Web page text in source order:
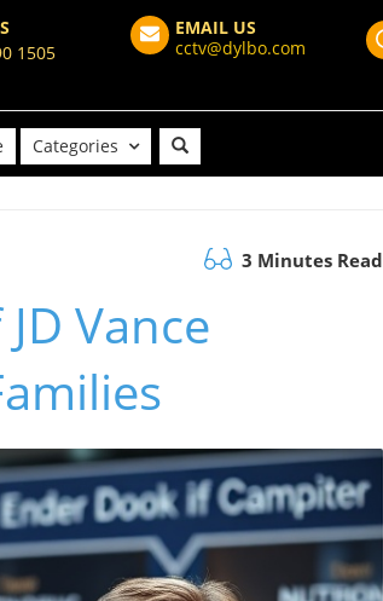
1505
EMAIL US
cctv@dylbo.com
Categories
3 Minutes Read
Vance